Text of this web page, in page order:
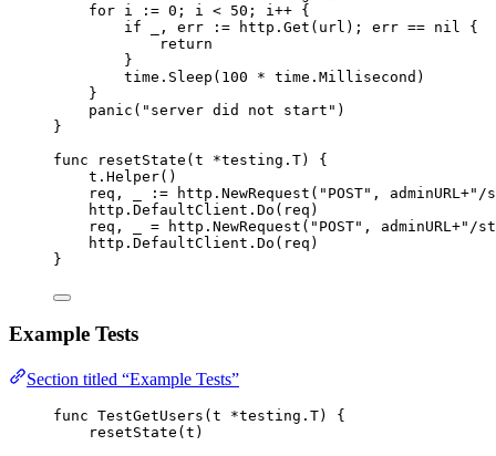
for i := 0 ; i < 50 ; i ++ {
if
, err := http . Get ( url ); err == nil
{
return
}
time . Sleep ( 100 * time . Millisecond )
}
panic ( " server did not start " )
}
func
resetState (t *testing.T) {
t . Helper()
req , := http . NewRequest ( " POST" , adminURL +" /
http . DefaultClient . Do ( req )
req , = http . NewRequest ( " POST" , adminURL +" /
http . DefaultClient . Do ( req )
}
Example Tests
Section titled “Example Tests”
func TestGetUsers ( t *testing.T) {
resetState ( t )